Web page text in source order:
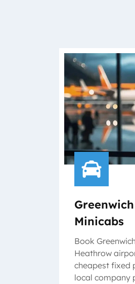
Minicabs
Book
Heathrow
cheapest fixed
local company